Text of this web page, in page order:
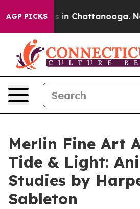
AGP PICKS
Chaos in Chattanooga.
Merlin Fine Art
Tide & Light:
Studies by
Sableton